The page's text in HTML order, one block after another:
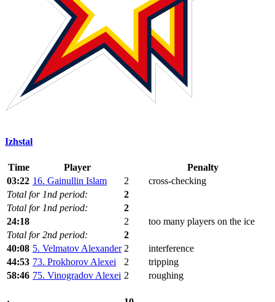
Izhstal
Time Player
Penalty
03:22 16. Gainullin Islam 2
cross-checking
Total for 1nd period:
2
Total for 1nd period:
2
24:18
2
too many players on the ice
Total for 2nd period:
2
40:08 5. Velmatov Alexander 2
interference
44:53 73. Prokhorov Alexei 2
tripping
58:46 75. Vinogradov Alexei 2 roughing